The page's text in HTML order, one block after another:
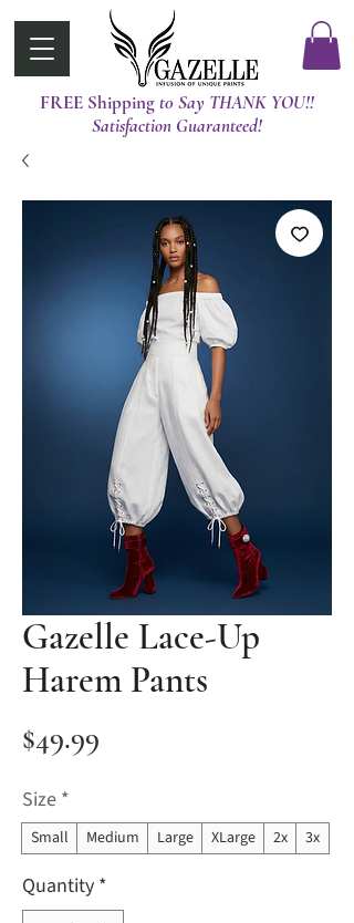
FREE Shippingt0 Say THANK YOU!!
Satisfaction Guaranteed!
Gazelle Lace-Up
Harem Pants
$49.99
Size *
Small Medium Large XLarge 2x 3x
Quantity *